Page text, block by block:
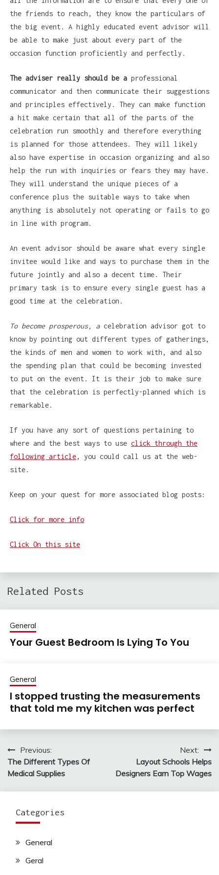
the friends to reach, they know the particulars of
the big event. A highly educated event advisor will
be able to make just about every part of the
occasion function proficiently and perfectly.
The adviser really should be a professional
communicator and then communicate their suggestions
and principles effectively. They can make function
a hit make certain that all of the parts of the
celebration run smoothly and therefore everything
is planned for those attendees. They will likely
also have expertise in occasion organizing and also
help the run with inquiries or fears they may have.
They will understand the unique pieces of a
conference plus the suitable ways to take when
anything is absolutely not operating or fails to go
in line with program.
An event advisor should be aware what every single
invitee would like and ways to purchase them in the
future jointly and also a decent time. Their
primary task is to ensure every single guest has a
good time at the celebration.
To become prosperous, acelebration advisor got to
know by pointing out different types of gatherings,
the kinds of men and women to work with, and also
the spending plan that could be becoming invested
to put on the event. It is their job to make sure
that the celebration is perfectly-planned which is
remarkable.
If you have any sort of questions pertaining to
where and the best ways to use click through the
following article, you could call us at the web-
site.
Keep on your quest for more associated blog posts:
Click for more info
Click On this site
Related Posts
General
Your Guest Bedroom Is Lying To You
General
I stopped trusting the measurements
that told me my kitchen was perfect
Post
navigation
Previous:
The Different Types Of
Medical Supplies
Next:
Layout Schools Helps
Designers Earn Top Wages
Categories
General
Geral